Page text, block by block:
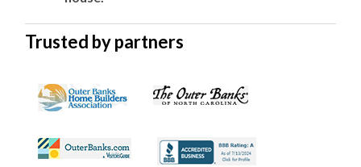
Trusted by partners